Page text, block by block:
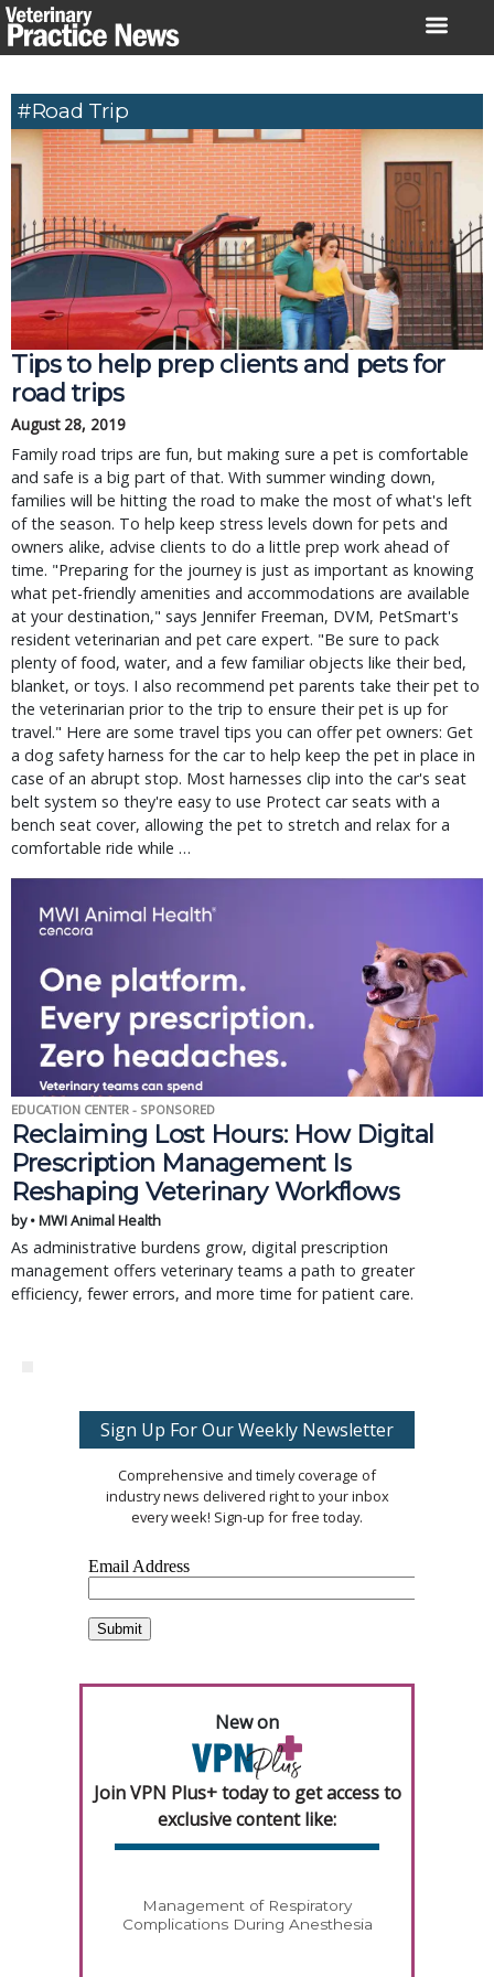
Skip
to
#road Trip
Tips to help prep clients and pets for
road trips
August 28, 2019
Family road trips are fun, but making sure a pet is comfortable
and safe is a big part of that. With summer winding down,
families will be hitting the road to make the most of what's left
of the season. To help keep stress levels down for pets and
owners alike, advise clients to do a little prep work ahead of
time. "Preparing for the journey is just as important as knowing
what pet-friendly amenities and accommodations are available
at your destination," says Jennifer Freeman, DVM, PetSmart's
resident veterinarian and pet care expert. "Be sure to pack
plenty of food, water, and a few familiar objects like their bed,
blanket, or toys. I also recommend pet parents take their pet to
the veterinarian prior to the trip to ensure their pet is up for
travel." Here are some travel tips you can offer pet owners: Get
a dog safety harness for the car to help keep the pet in place in
case of an abrupt stop. Most harnesses clip into the car's seat
belt system so they're easy to use Protect car seats with a
bench seat cover, allowing the pet to stretch and relax for a
comfortable ride while …
EDUCATION CENTER - SPONSORED
Reclaiming Lost Hours: How Digital
Prescription Management Is
Reshaping Veterinary Workflows
by • MWI Animal Health
As administrative burdens grow, digital prescription
management offers veterinary teams a path to greater
efficiency, fewer errors, and more time for patient care.
Sign Up For Our Weekly Newsletter
Comprehensive and timely coverage of
industry news delivered right to your inbox
every week! Sign-up for free today.
New on
Join VPN Plus+ today to get access to
exclusive content like:
Management of Respiratory
Complications During Anesthesia